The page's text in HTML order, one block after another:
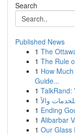
Search
Published News
1 The
1 The Rule
1 How
Guide...
1 TalkRand:
1
1 Ending
1 Alibarbar
1 Our Glass